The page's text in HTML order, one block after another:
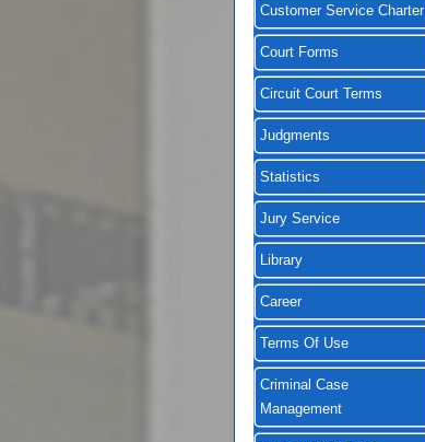
Customer Service Charter
Court Forms
Circuit Court Terms
Judgments
Statistics
Jury Service
Library
Career
Terms Of Use
Criminal Case
Management